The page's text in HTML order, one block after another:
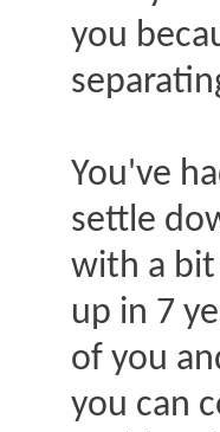
you
You've
settle
with a bit
up in 7
of you
you can